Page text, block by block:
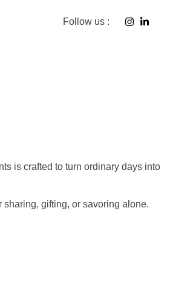
Follow us :
is crafted to turn ordinary days into
sharing, gifting, or savoring alone.